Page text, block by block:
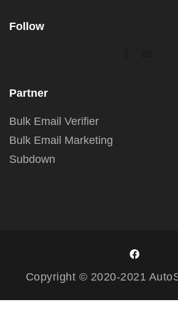
Follow
Partner
Bulk Email Verifier
Bulk Email Marketing
Subdown
Copyright © 2020-2021